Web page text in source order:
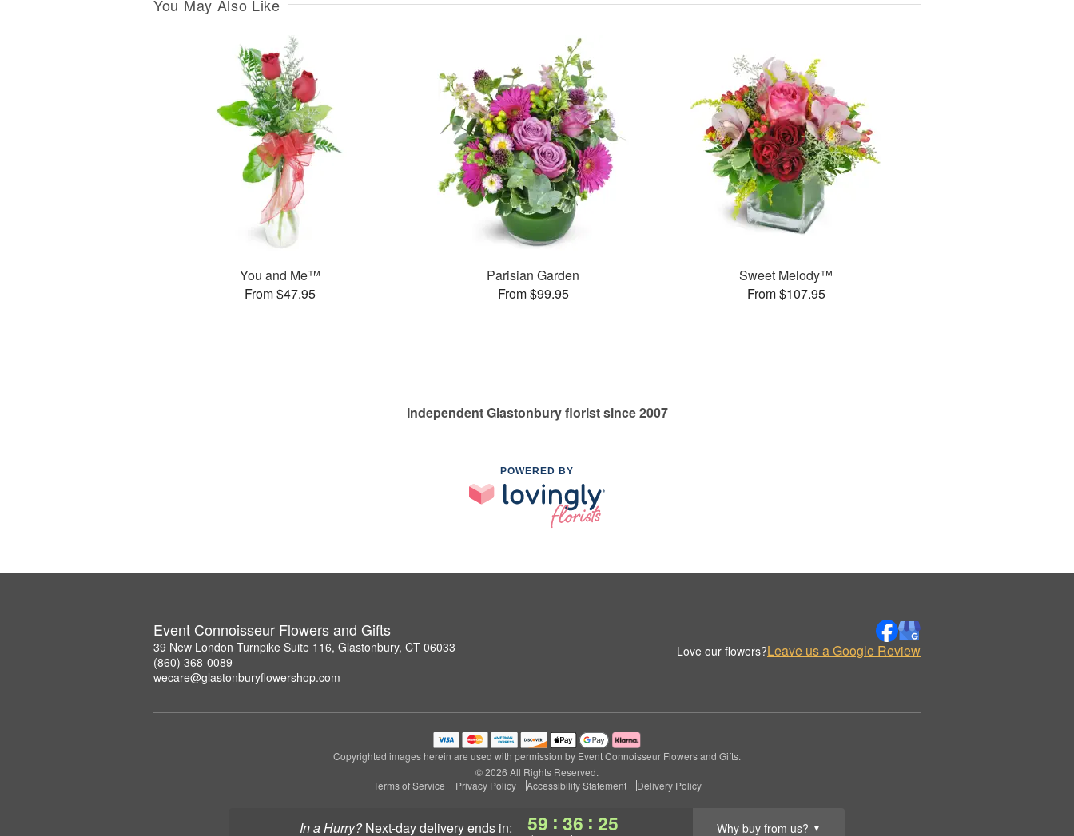
In a Hurry? next-day deliveryends in: 59 : 36 : 24 Why buy from us? ▼
You May Also Like
You and Me™
From $47.95
Parisian Garden
From $99.95
Sweet Melody™
From $107.95
Independent Glastonbury florist since 2007
POWERED BY
Event Connoisseur Flowers and Gifts
39 New London Turnpike Suite 116, Glastonbury, CT 06033
(860) 368-0089
wecare@glastonburyflowershop.com
Love our flowers?Leave us a Google Review
Copyrighted images herein are used with permission by Event Connoisseur Flowers and Gifts.
© 2026 All Rights Reserved.
Terms of Service
Privacy Policy Accessibility Statement Delivery Policy